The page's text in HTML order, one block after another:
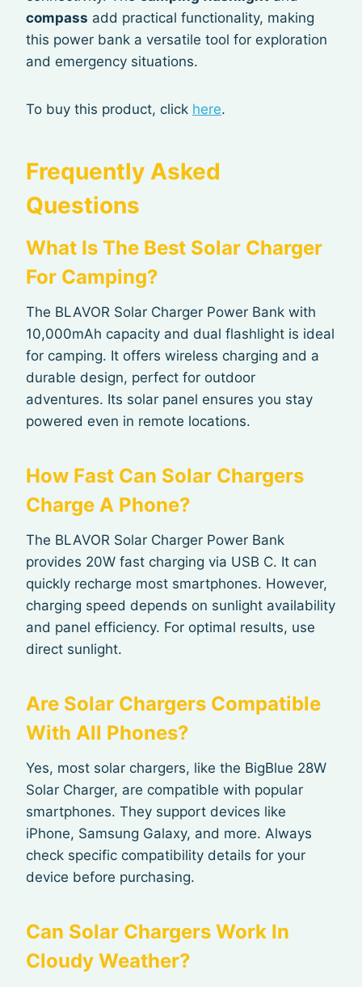
compass add practical functionality, making
this power bank a versatile tool for exploration
and emergency situations.
To buy this product, click here.
Frequently Asked
Questions
What Is The Best Solar Charger
For Camping?
The BLAVOR Solar Charger Power Bank with
10,000mAh capacity and dual flashlight is ideal
for camping. It offers wireless charging and a
durable design, perfect for outdoor
adventures. Its solar panel ensures you stay
powered even in remote locations.
How Fast Can Solar Chargers
Charge A Phone?
The BLAVOR Solar Charger Power Bank
provides 20W fast charging via USB C. It can
quickly recharge most smartphones. However,
charging speed depends on sunlight availability
and panel efficiency. For optimal results, use
direct sunlight.
Are Solar Chargers Compatible
With All Phones?
Yes, most solar chargers, like the BigBlue 28W
Solar Charger, are compatible with popular
smartphones. They support devices like
iPhone, Samsung Galaxy, and more. Always
check specific compatibility details for your
device before purchasing.
Can Solar Chargers Work In
Cloudy Weather?